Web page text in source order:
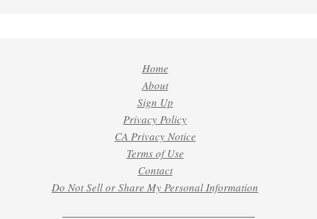
Home
About
Sign Up
Privacy Policy
CA Privacy Notice
Terms of Use
Contact
Do Not Sell or Share My Personal Information